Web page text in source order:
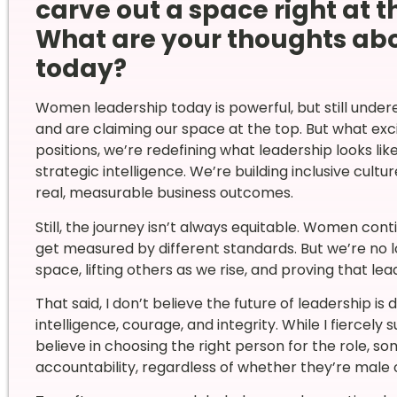
carve out a space right at
What are your thoughts
today?
Women leadership today is powerful, but still
and are claiming our space at the top. But what
positions, we’re redefining what leadership looks
strategic intelligence. We’re building inclusive
real, measurable business outcomes.
Still, the journey isn’t always equitable. Women
get measured by different standards. But we’re no
space, lifting others as we rise, and proving that
That said, I don’t believe the future of leadership is
intelligence, courage, and integrity. While I fiercely
believe in choosing the right person for the role,
accountability, regardless of whether they’re male